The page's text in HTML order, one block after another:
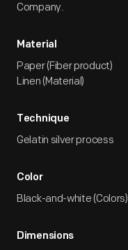
Company.
Material
Paper (Fiber product)
Linen (Material)
Technique
Gelatin silver process
Color
Black-and-white (Colors)
Dimensions